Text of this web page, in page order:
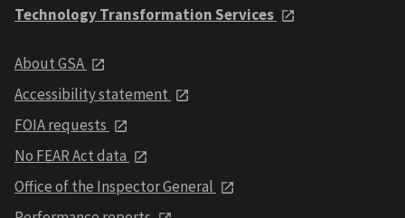
Technology Transformation Services
About GSA
Accessibility statement
FOIA requests
No FEAR Act data
Office of the Inspector General